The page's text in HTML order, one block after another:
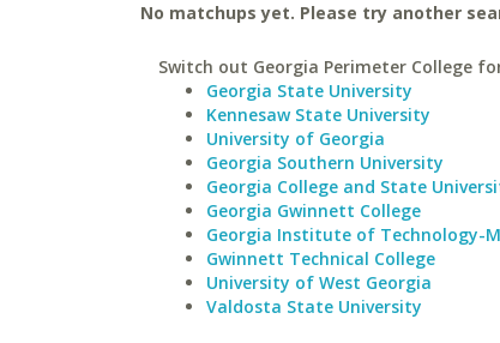
No matchups yet. Please try another
Switch out Georgia Perimeter College
Georgia State University
Kennesaw State University
University of Georgia
Georgia Southern University
Georgia College and State
Georgia Gwinnett College
Georgia Institute of Technology-
Gwinnett Technical College
University of West Georgia
Valdosta State University